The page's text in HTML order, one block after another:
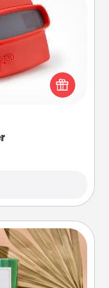
a custom
happen. Your
love as these
over and over